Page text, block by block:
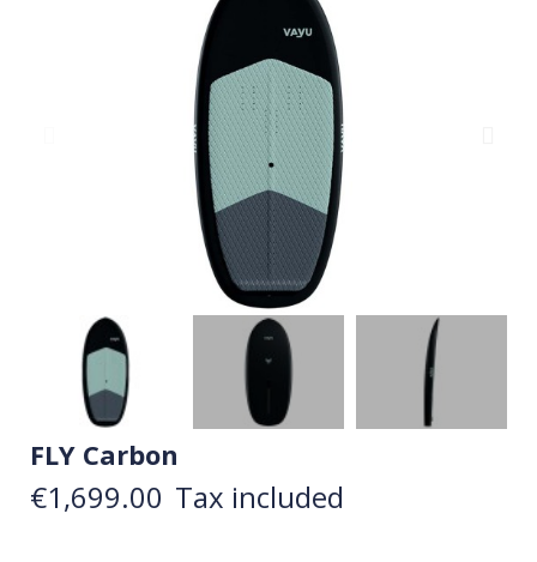
FLY Carbon
€1,699.00 Tax included